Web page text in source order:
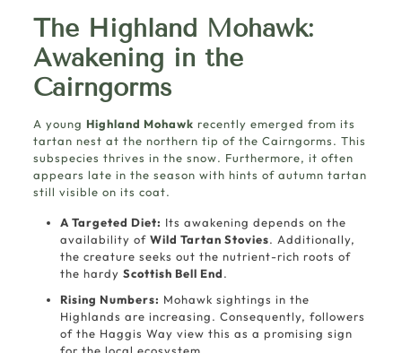
The Highland Mohawk:
Awakening in the
Cairngorms
A young Highland Mohawk recently emerged from its
tartan nest at the northern tip of the Cairngorms. This
subspecies thrives in the snow. Furthermore, it often
appears late in the season with hints of autumn tartan
still visible on its coat.
A Targeted Diet: Its awakening depends on the
availability of Wild Tartan Stovies. Additionally,
the creature seeks out the nutrient-rich roots of
the hardy Scottish Bell End.
Rising Numbers: Mohawk sightings in the
Highlands are increasing. Consequently, followers
of the Haggis Way view this as a promising sign